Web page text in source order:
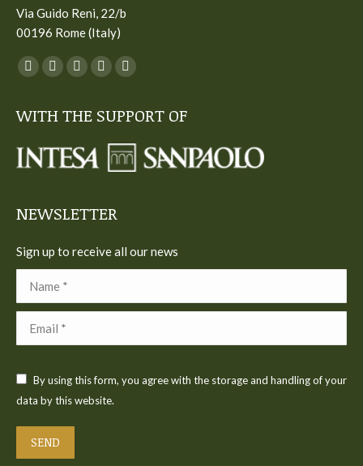
Via Guido Reni, 22/b
00196 Rome (Italy)
You can find us on:
Facebook
opens
new
Twitter
opens
new
YouTube
opens
new
Linkedin
opens
new
Instagram
opens
new
WITH THE SUPPORT OF
NEWSLETTER
Sign up to receive all our news
By using this form, you agree with the storage and handling of your
data by this website.
SEND